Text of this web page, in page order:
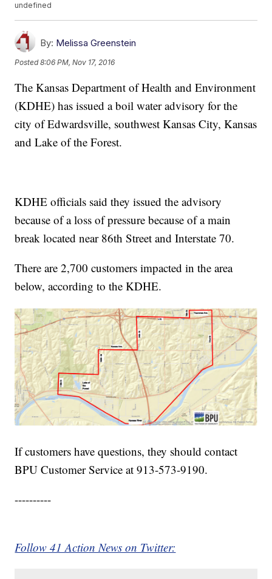
undefined
By: Melissa Greenstein
Posted8:06 PM, Nov 17, 2016
The Kansas Department of Health and Environment
(KDHE) has issued a boil water advisory for the
city of Edwardsville, southwest Kansas City, Kansas
and Lake of the Forest.
KDHE officials said they issued the advisory
because of a loss of pressure because of a main
break located near 86th Street and Interstate 70.
There are 2,700 customers impacted in the area
below, according to the KDHE.
If customers have questions, they should contact
BPU Customer Service at 913-573-9190.
----------
Follow 41 Action News on Twitter: